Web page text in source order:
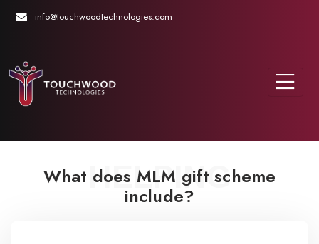
info@touchwoodtechnologies.com
HELPING
What does MLM gift scheme
include?